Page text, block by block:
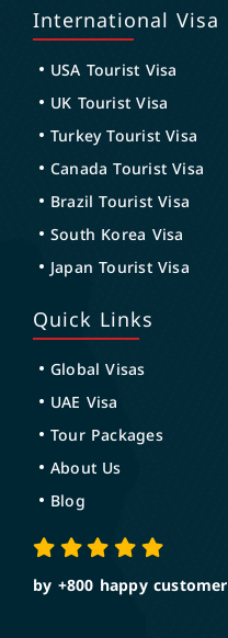
International Visa
USA Tourist Visa
UK Tourist Visa
Turkey Tourist Visa
Canada Tourist Visa
Brazil Tourist Visa
South Korea Visa
Japan Tourist Visa
Quick Links
Global Visas
UAE Visa
Tour Packages
About Us
Blog
by +800 happy customer